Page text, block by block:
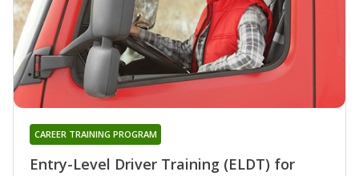
Entry-Level Driver Training (ELDT) for
CAREER TRAINING PROGRAM